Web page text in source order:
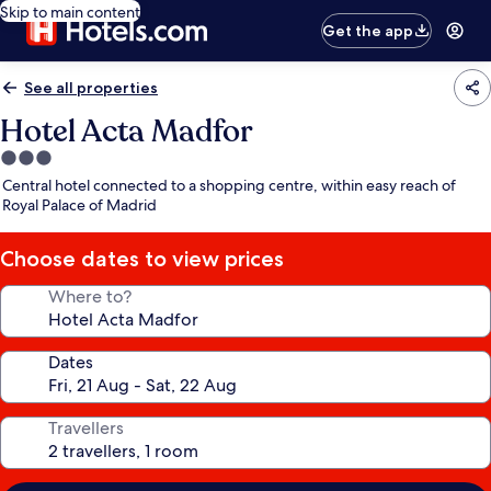
Skip to main content
Get the app
See all properties
Hotel Acta Madfor
3.0
star
property
Central hotel connected to a shopping centre, within easy reach of
Royal Palace of Madrid
Choose dates to view prices
Where to?
Dates
Travellers